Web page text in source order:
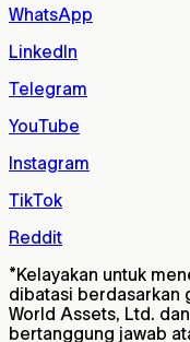
WhatsApp
LinkedIn
Telegram
YouTube
Instagram
TikTok
Reddit
*Kelayakan untuk
dibatasi berdasarkan
World Assets, Ltd.
bertanggung jawab